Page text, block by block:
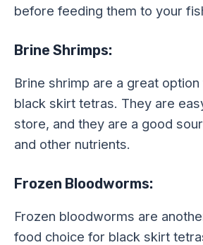
before feeding them to your
Brine Shrimps:
Brine shrimp are a great
black skirt tetras. They are
store, and they are a good
and other nutrients.
Frozen Bloodworms:
Frozen bloodworms are
food choice for black skirt